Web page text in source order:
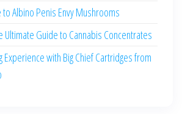
Albino Penis Envy Mushrooms
Ultimate Guide to Cannabis Concentrates
Experience with Big Chief Cartridges from